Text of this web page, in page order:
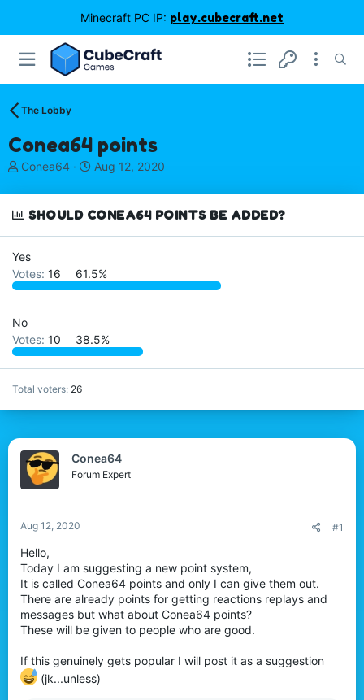
Minecraft PC IP: play.cubecraft.net
The Lobby
Conea64 points
T
r
e
s
t
a
t
e
r
Conea64
S
a
r
t
e
Aug 12, 2020
SHOULD CONEA64 POINTS BE ADDED?
Yes
Votes: 16 61.5%
No
Votes: 10 38.5%
Total voters 26
Conea64
Forum Expert
Aug 12, 2020 #1
Hello,
Today I am suggesting a new point system,
It is called Conea64 points and only I can give them out.
There are already points for getting reactions replays and
messages but what about Conea64 points?
These will be given to people who are good.
If this genuinely gets popular I will post it as a suggestion
(jk...unless)